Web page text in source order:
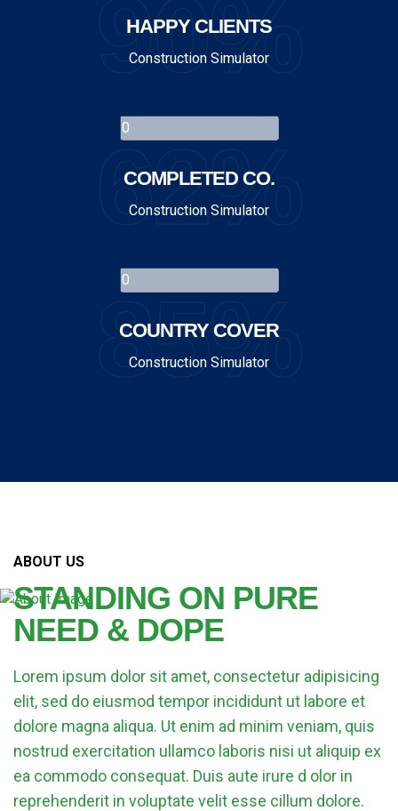
90%
HAPPY CLIENTS
Construction Simulator
62%
COMPLETED CO.
Construction Simulator
85%
COUNTRY COVER
Construction Simulator
ABOUT US
STANDING ON PURE
NEED & DOPE
Lorem ipsum dolor sit amet, consectetur adipisicing
elit, sed do eiusmod tempor incididunt ut labore et
dolore magna aliqua. Ut enim ad minim veniam, quis
nostrud exercitation ullamco laboris nisi ut aliquip ex
ea commodo consequat. Duis aute irure d olor in
reprehenderit in voluptate velit esse cillum dolore.